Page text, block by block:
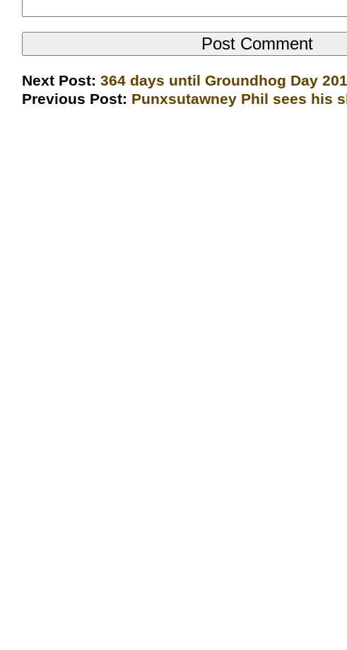
Next Post:364 days until Groundhog Day
Previous Post: Punxsutawney Phil sees his